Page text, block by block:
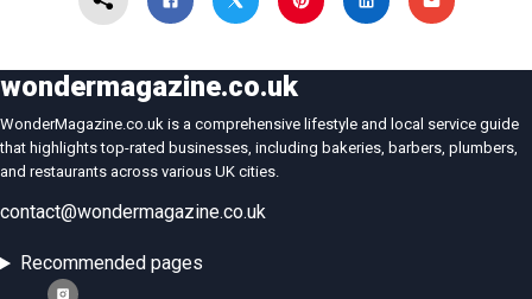
wondermagazine.co.uk
WonderMagazine.co.uk is a comprehensive lifestyle and local service guide
that highlights top-rated businesses, including bakeries, barbers, plumbers,
and restaurants across various UK cities.
contact@wondermagazine.co.uk
Recommended pages